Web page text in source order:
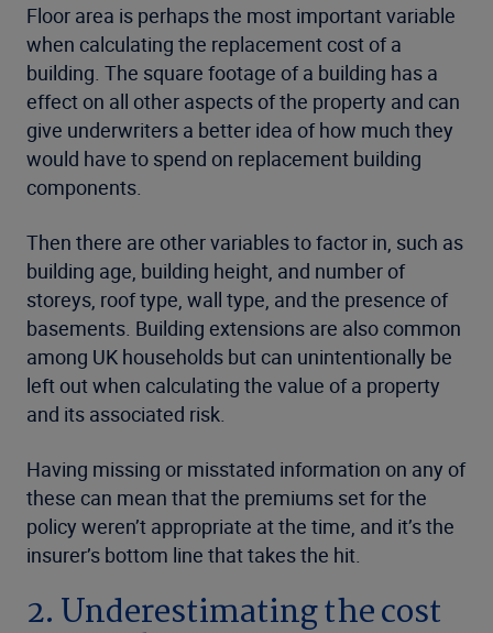
Floor area is perhaps the most important variable
when calculating the replacement cost of a
building. The square footage of a building has a
effect on all other aspects of the property and can
give underwriters a better idea of how much they
would have to spend on replacement building
components.
Then there are other variables to factor in, such as
building age, building height, and number of
storeys, roof type, wall type, and the presence of
basements. Building extensions are also common
among UK households but can unintentionally be
left out when calculating the value of a property
and its associated risk.
Having missing or misstated information on any of
these can mean that the premiums set for the
policy weren’t appropriate at the time, and it’s the
insurer’s bottom line that takes the hit.
2. Underestimating the cost